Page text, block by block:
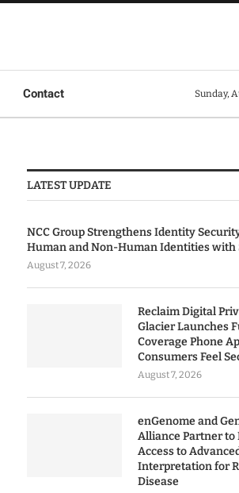
Contact Sunday,
LATEST UPDATE
NCC Group Strengthens Identity
Human and Non-Human Identities with
August 7, 2026
Reclaim Digital
Glacier Launches
Coverage Phone
Consumers Feel
August 7, 2026
enGenome and
Alliance Partner to
Access to
Interpretation for
Disease